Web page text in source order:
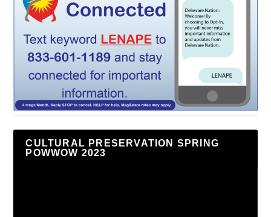
CULTURAL PRESERVATION SPRING
POWWOW 2023